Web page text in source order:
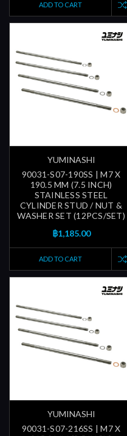
ADD TO CART
YUMINASHI
90031-S07-190SS | M7 X
190.5 MM (7.5 INCH)
STAINLESS STEEL
CYLINDER STUD / NUT &
WASHER SET (12PCS/SET)
฿1,185.00
ADD TO CART
YUMINASHI
90031-S07-216SS | M7 X